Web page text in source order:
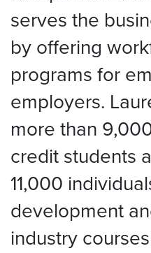
serves the
by offering
programs for
employers.
more than
credit students
11,000
development
industry